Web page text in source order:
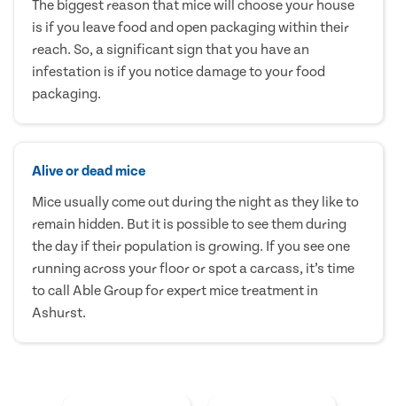
The biggest reason that mice will choose your house
is if you leave food and open packaging within their
reach. So, a significant sign that you have an
infestation is if you notice damage to your food
packaging.
Alive or dead mice
Mice usually come out during the night as they like to
remain hidden. But it is possible to see them during
the day if their population is growing. If you see one
running across your floor or spot a carcass, it’s time
to call Able Group for expert mice treatment in
Ashurst.